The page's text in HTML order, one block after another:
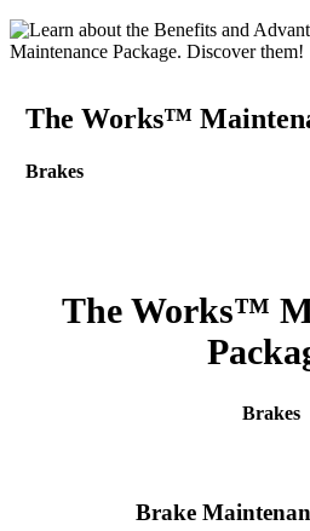
The Works™
Brakes
The Works™
Brakes
Brake